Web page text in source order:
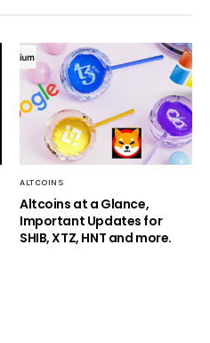
ALTCOINS
Altcoins at a Glance,
Important Updates for
SHIB, XTZ, HNT and more.